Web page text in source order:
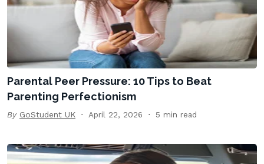
Parental Peer Pressure: 10 Tips to Beat
Parenting Perfectionism
By GoStudent UK April 22, 2026 5 min read